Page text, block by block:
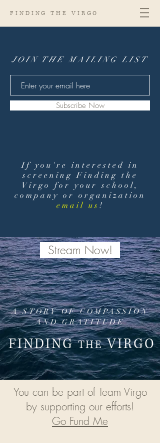
FINDING THE VIRGO
JOIN THE MAILING LIST
Subscribe Now
If you're interested in
screening Finding the
Virgo for your school,
company or organization
email us !
Stream Now!
A STORY OF COMPASSION
AND GRATITUDE
FINDING THE VIRGO
You can be part of Team Virgo
by supporting our efforts!
Go Fund Me